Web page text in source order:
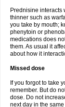
Prednisine interacts
thinner such as
you take by mouth;
phenytoin or
medications does
them. As usual it
about how it
Missed dose
If you forgot to take
remember. But do
dose. Do not
next day in the